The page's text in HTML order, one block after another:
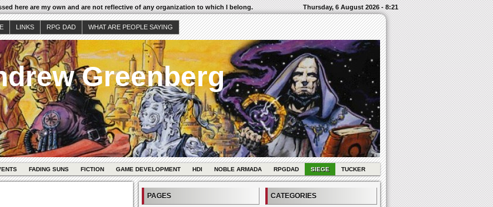
here are my own and are not reflective of any organization to which I belong. Thursday, 6 August 2026 - 8:21
LINKS RPG DAD WHAT ARE PEOPLE SAYING
Greenberg
FADING SUNS FICTION GAME DEVELOPMENT HDI NOBLE ARMADA RPGDAD SIEGE TUCKER
PAGES
CATEGORIES